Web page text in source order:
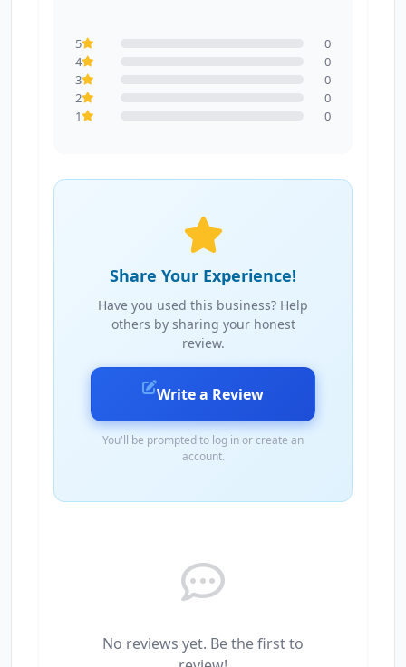
5
0
4
0
3
0
2
0
1
0
Share Your Experience!
Have you used this business? Help
others by sharing your honest
review.
Write a Review
You'll be prompted to log in or create an
account.
No reviews yet. Be the first to